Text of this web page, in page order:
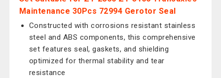
Maintenance 30Pcs 72994 Gerotor Seal
Constructed with corrosions resistant stainless
steel and ABS components, this comprehensive
set features seal, gaskets, and shielding
optimized for thermal stability and tear
resistance